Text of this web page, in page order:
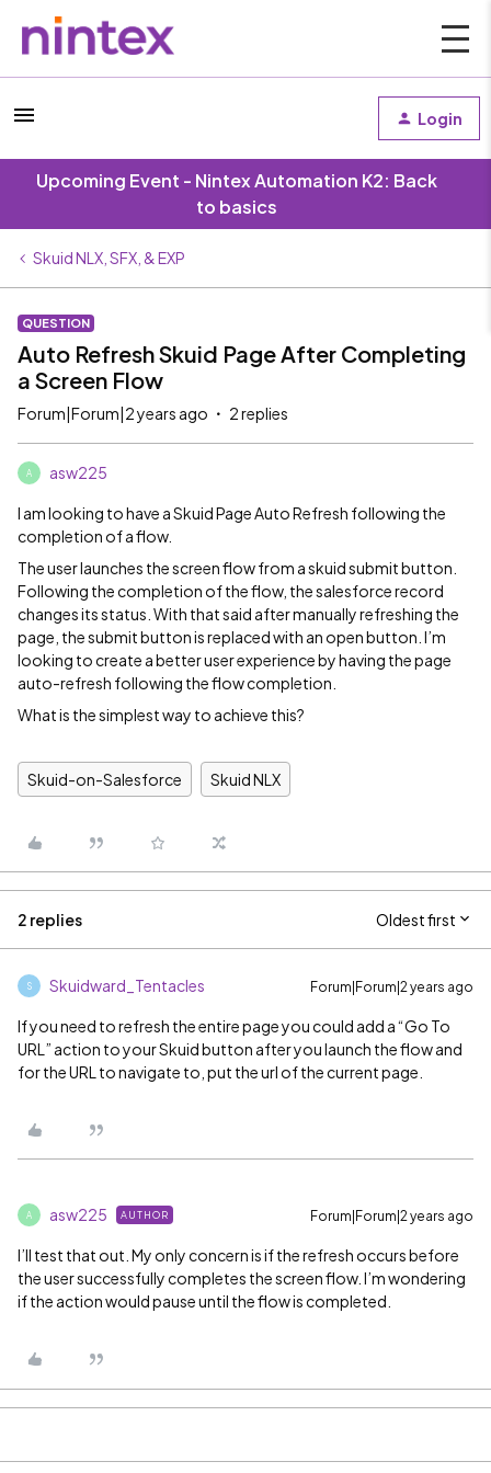
Login
Upcoming Event - Nintex Automation K2: Back
to basics
Skuid NLX, SFX, & EXP
QUESTION
Auto Refresh Skuid Page After Completing
a Screen Flow
Forum|Forum|2 years ago 2 replies
A asw225
I am looking to have a Skuid Page Auto Refresh following the
completion of a flow.
The user launches the screen flow from a skuid submit button.
Following the completion of the flow, the salesforce record
changes its status. With that said after manually refreshing the
page, the submit button is replaced with an open button. I’m
looking to create a better user experience by having the page
auto-refresh following the flow completion.
What is the simplest way to achieve this?
Skuid-on-Salesforce Skuid NLX
2 replies Oldest first
S Skuidward_Tentacles Forum|Forum|2 years ago
If you need to refresh the entire page you could add a “Go To
URL” action to your Skuid button after you launch the flow and
for the URL to navigate to, put the url of the current page.
A asw225 AUTHOR Forum|Forum|2 years ago
I’ll test that out. My only concern is if the refresh occurs before
the user successfully completes the screen flow. I’m wondering
if the action would pause until the flow is completed.